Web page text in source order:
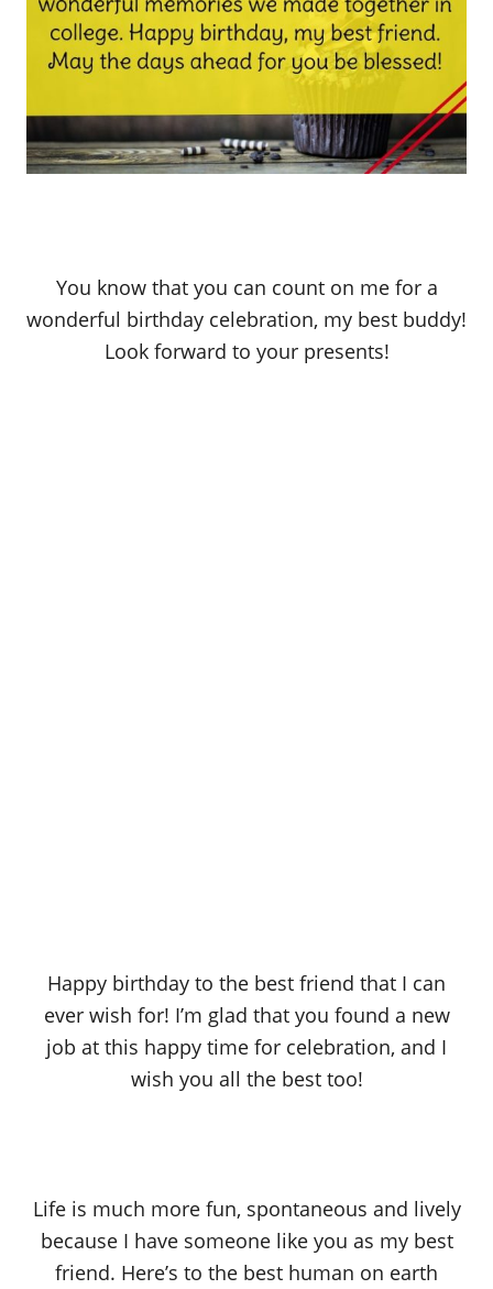
You know that you can count on me for a
wonderful birthday celebration, my best buddy!
Look forward to your presents!
Happy birthday to the best friend that I can
ever wish for! I’m glad that you found a new
job at this happy time for celebration, and I
wish you all the best too!
Life is much more fun, spontaneous and lively
because I have someone like you as my best
friend. Here’s to the best human on earth